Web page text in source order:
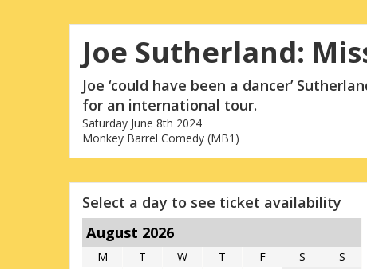
Joe Sutherland:
Joe ‘could have been a dancer’
for an international tour.
Saturday June 8th 2024
Monkey Barrel Comedy (MB1)
Select a day to see ticket availability
August 2026
M T W T F S S